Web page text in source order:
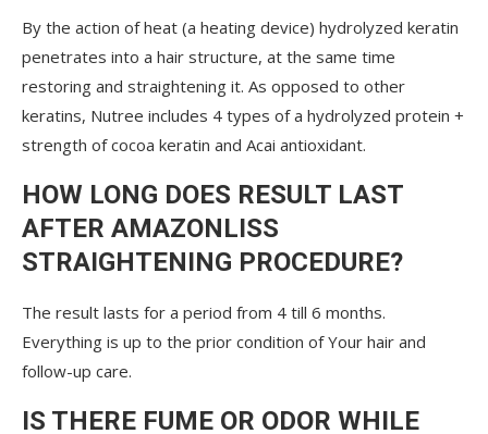
By the action of heat (a heating device) hydrolyzed keratin
penetrates into a hair structure, at the same time
restoring and straightening it. As opposed to other
keratins, Nutree includes 4 types of a hydrolyzed protein +
strength of cocoa keratin and Acai antioxidant.
HOW LONG DOES RESULT LAST
AFTER AMAZONLISS
STRAIGHTENING PROCEDURE?
The result lasts for a period from 4 till 6 months.
Everything is up to the prior condition of Your hair and
follow-up care.
IS THERE FUME OR ODOR WHILE